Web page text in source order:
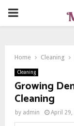
PRIMARY
Home Cleaning
Cleaning
Growing
Cleaning
by admin April 29,